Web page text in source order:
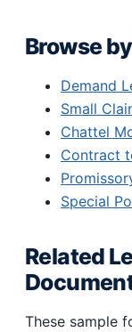
Browse
Demand
Small
Chattel
Contract
Special
Related
These sample